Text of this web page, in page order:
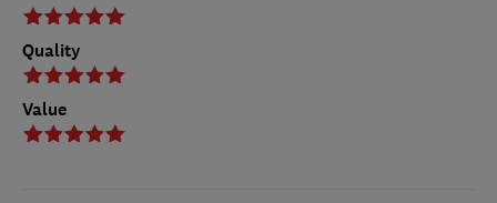
Quality
Value